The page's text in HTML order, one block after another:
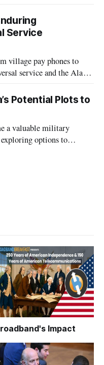
Service
village pay phones to
service and the Alaska
Potential Plots to
a valuable military
options to
Impact